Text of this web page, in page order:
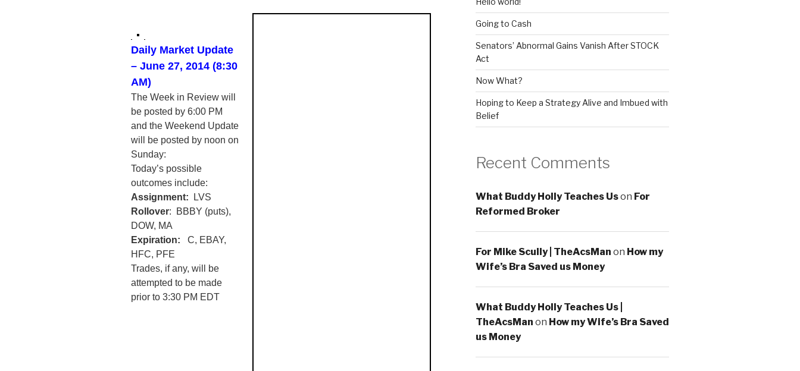
Daily Market Update
– June 27, 2014 (8:30
AM)
The Week in Review will
be posted by 6:00 PM
and the Weekend Update
will be posted by noon on
Sunday:
Today’s possible
outcomes include:
Assignment:
LVS
Rollover: BBBY (puts),
DOW, MA
Expiration: C, EBAY,
HFC, PFE
Trades, if any, will be
attempted to be made
prior to 3:30 PM EDT
Going to Cash
Senators’ Abnormal Gains Vanish After STOCK
Act
Now What?
Hoping to Keep a Strategy Alive and Imbued with
Belief
Recent Comments
What Buddy Holly Teaches Uson For
Reformed Broker
For Mike Scully | TheAcsMan on How my
Wife’s Bra Saved us Money
What Buddy Holly Teaches Us |
TheAcsMan on How my Wife’s Bra Saved
us Money